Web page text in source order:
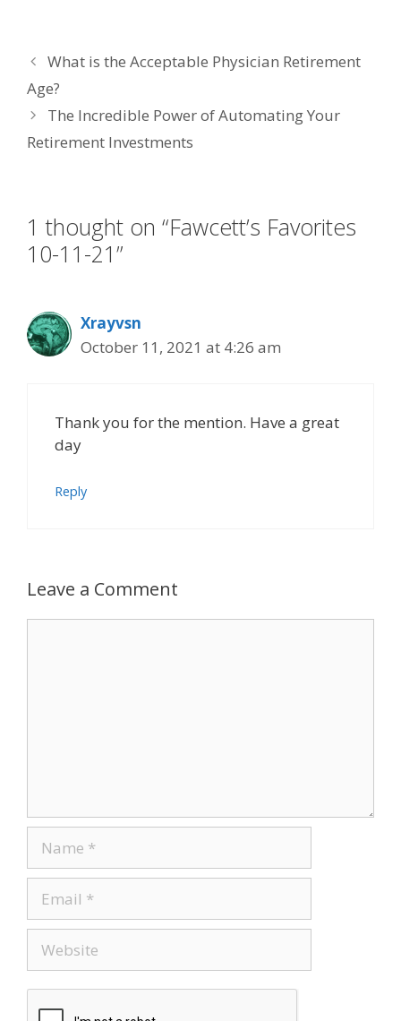
b
o
o
k
er e
dI
n
e l
What is the Acceptable Physician Retirement
Age?
The Incredible Power of Automating Your
Retirement Investments
1 thought on “Fawcett’s Favorites
10-11-21”
Xrayvsn
October 11, 2021 at 4:26 am
Thank you for the mention. Have a great
day
Reply
Leave a Comment